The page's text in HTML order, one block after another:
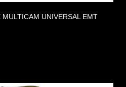
UNIVERSAL EMT